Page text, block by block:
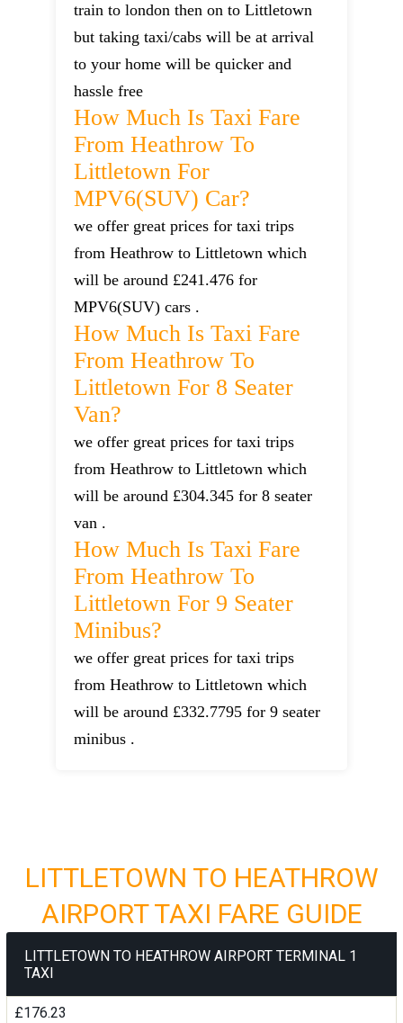
train to london then on to Littletown
but taking taxi/cabs will be at arrival
to your home will be quicker and
hassle free
How Much Is Taxi Fare
From Heathrow To
Littletown For
MPV6(SUV) Car?
we offer great prices for taxi trips
from Heathrow to Littletown which
will be around £241.476 for
MPV6(SUV) cars .
How Much Is Taxi Fare
From Heathrow To
Littletown For 8 Seater
Van?
we offer great prices for taxi trips
from Heathrow to Littletown which
will be around £304.345 for 8 seater
van .
How Much Is Taxi Fare
From Heathrow To
Littletown For 9 Seater
Minibus?
we offer great prices for taxi trips
from Heathrow to Littletown which
will be around £332.7795 for 9 seater
minibus .
LITTLETOWN TO HEATHROW
AIRPORT TAXI FARE GUIDE
LITTLETOWN TO HEATHROW AIRPORT TERMINAL 1
TAXI
£176.23